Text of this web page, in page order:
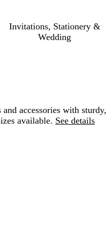
Invitations, Stationery &
Wedding
accessories with
available. See details